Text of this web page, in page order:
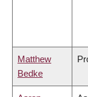
Matthew
Bedke